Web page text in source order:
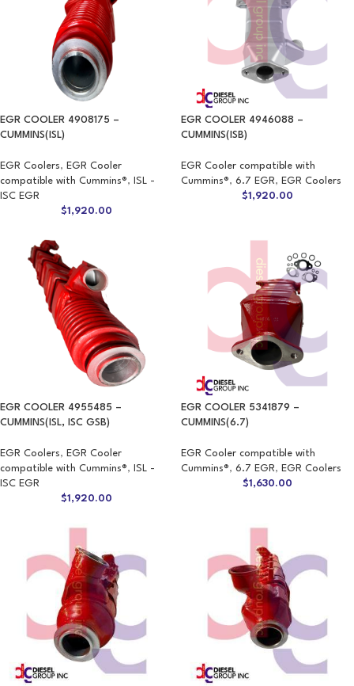
EGR COOLER 4908175 –
CUMMINS(ISL)
EGR Coolers, EGR Cooler
compatible with Cummins®,
ISL -
ISC EGR
$1,920.00
EGR COOLER 4946088 –
CUMMINS(ISB)
EGR Cooler compatible with
Cummins®, 6.7 EGR, EGR Coolers
$1,920.00
EGR COOLER 4955485 –
CUMMINS(ISL, ISC GSB)
EGR Coolers, EGR Cooler
compatible with Cummins®,
ISL -
ISC EGR
$1,920.00
EGR COOLER 5341879 –
CUMMINS(6.7)
EGR Cooler compatible with
Cummins®, 6.7 EGR, EGR Coolers
$1,630.00